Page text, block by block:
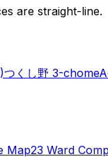
are straight-line.
つくし野 3-chome
Map23 Ward